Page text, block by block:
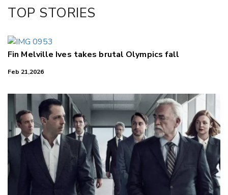
LinkedIn
TOP STORIES
Fin Melville Ives takes brutal Olympics fall
Feb 21,2026